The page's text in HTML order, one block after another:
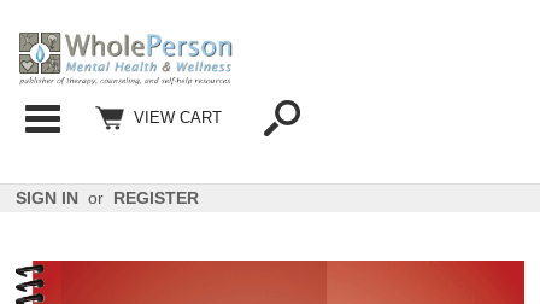
Categories
VIEW CART
SIGN IN or REGISTER